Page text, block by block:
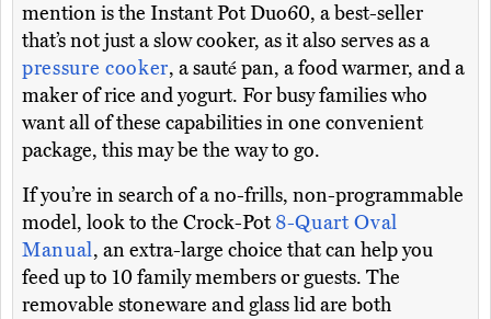
mention is the Instant Pot Duo60, a best-seller
that’s not just a slow cooker, as it also serves as a
pressure cooker, a sauté pan, a food warmer, and a
maker of rice and yogurt. For busy families who
want all of these capabilities in one convenient
package, this may be the way to go.
If you’re in search of a no-frills, non-programmable
model, look to the Crock-Pot8-Quart Oval
Manual, an extra-large choice that can help you
feed up to 10 family members or guests. The
removable stoneware and glass lid are both